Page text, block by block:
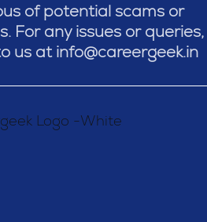
of potential scams or
For any issues or queries,
us at info@careergeek.in